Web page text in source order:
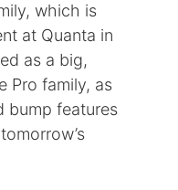
which is
at Quanta in
as a big,
Pro family, as
bump features